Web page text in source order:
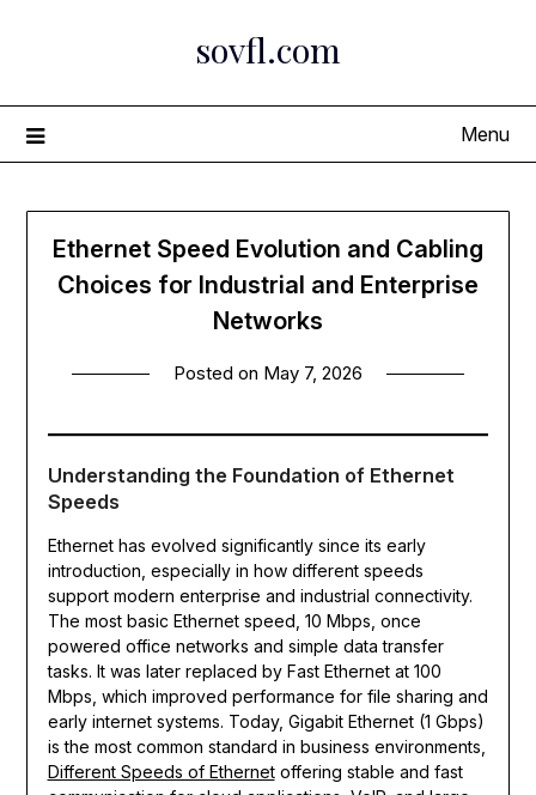
sovfl.com
Menu
Ethernet Speed Evolution and Cabling
Choices for Industrial and Enterprise
Networks
Posted on May 7, 2026
Understanding the Foundation of Ethernet
Speeds
Ethernet has evolved significantly since its early
introduction, especially in how different speeds
support modern enterprise and industrial connectivity.
The most basic Ethernet speed, 10 Mbps, once
powered office networks and simple data transfer
tasks. It was later replaced by Fast Ethernet at 100
Mbps, which improved performance for file sharing and
early internet systems. Today, Gigabit Ethernet (1 Gbps)
is the most common standard in business environments,
Different Speeds of Ethernetoffering stable and fast